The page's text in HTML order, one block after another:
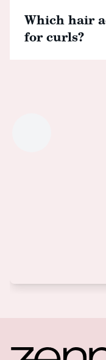
Which hair
for curls?